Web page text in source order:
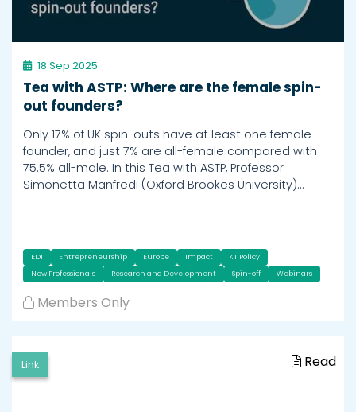
18 Sep 2025
Tea with ASTP: Where are the female spin-
out founders?
Only 17% of UK spin-outs have at least one female
founder, and just 7% are all-female compared with
75.5% all-male. In this Tea with ASTP, Professor
Simonetta Manfredi (Oxford Brookes University)…
EDI Entrepreneurship Europe Impact
KT Policy
New Professionals
Research and Development Spin-off Webinars
Members Only
Link Read